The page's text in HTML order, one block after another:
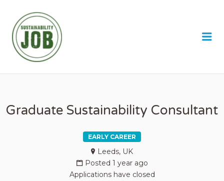
Graduate Sustainability Consultant
EARLY CAREER
Leeds, UK
Posted 1 year ago
Applications have closed